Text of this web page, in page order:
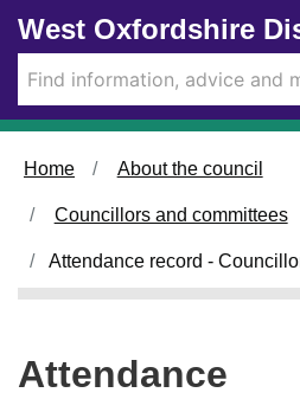
Skip to main content
West Oxfordshire
Home About the council
Councillors and committees
Attendance record -
Attendance
,